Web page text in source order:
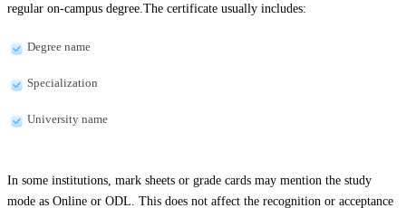
regular on-campus degree.The certificate usually includes:
Degree name
Specialization
University name
In some institutions, mark sheets or grade cards may mention the study
mode as Online or ODL. This does not affect the recognition or acceptance